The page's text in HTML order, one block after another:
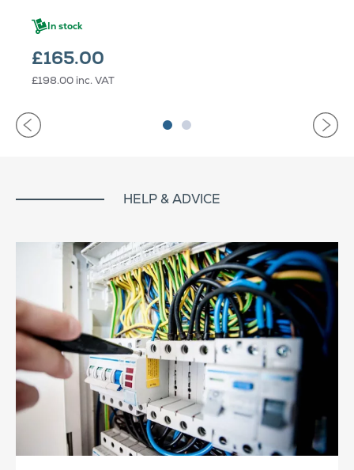
In stock
£165.00
£198.00 inc. VAT
HELP & ADVICE